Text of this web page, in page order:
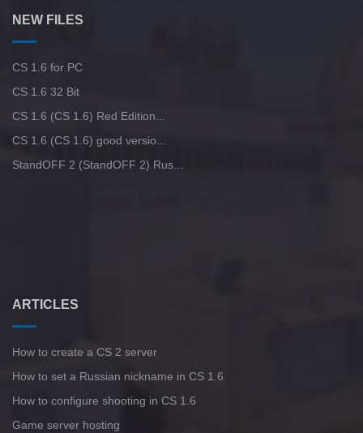
NEW FILES
CS 1.6 for PC
CS 1.6 32 Bit
CS 1.6 (CS 1.6) Red Edition...
CS 1.6 (CS 1.6) good versio...
StandOFF 2 (StandOFF 2) Rus...
ARTICLES
How to create a CS 2 server
How to set a Russian nickname in CS 1.6
How to configure shooting in CS 1.6
Game server hosting